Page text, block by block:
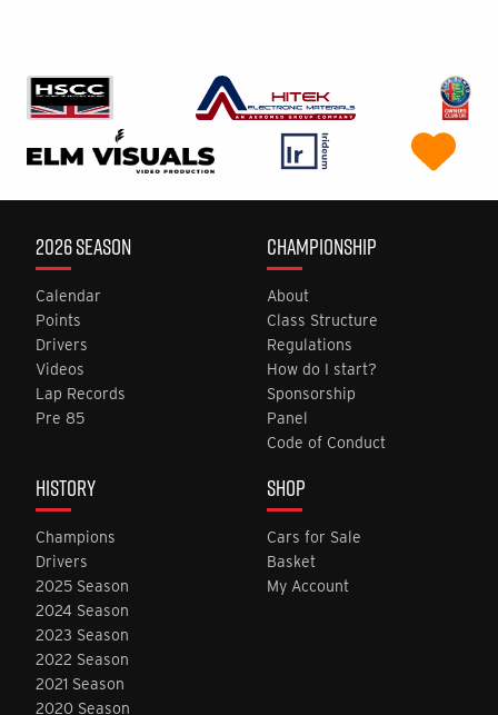
2026 SEASON
Calendar
Points
Drivers
Videos
Lap Records
Pre 85
CHAMPIONSHIP
About
Class Structure
Regulations
How do I start?
Sponsorship
Panel
Code of Conduct
HISTORY
Champions
Drivers
2025 Season
2024 Season
2023 Season
2022 Season
2021 Season
2020 Season
SHOP
Cars for Sale
Basket
My Account